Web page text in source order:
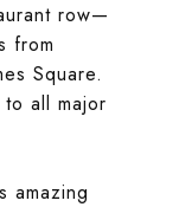
row—
from
Square.
all major
amazing